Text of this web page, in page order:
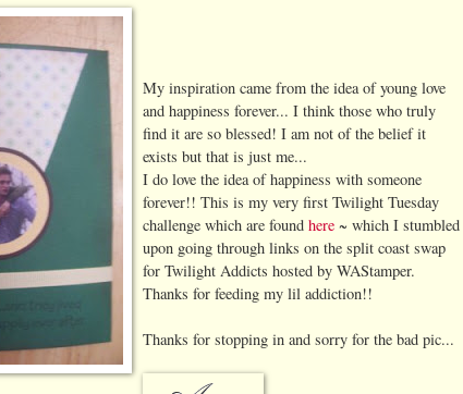
My inspiration came from the idea of young love
and happiness forever... I think those who truly
find it are so blessed! I am not of the belief it
exists but that is just me...
I do love the idea of happiness with someone
forever!! This is my very first Twilight Tuesday
challenge which are found here ~ which I stumbled
upon going through links on the split coast swap
for Twilight Addicts hosted by WAStamper.
Thanks for feeding my lil addiction!!
Thanks for stopping in and sorry for the bad pic...